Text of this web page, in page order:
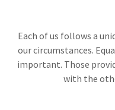
Each of us follows a
our circumstances.
important. Those
with the